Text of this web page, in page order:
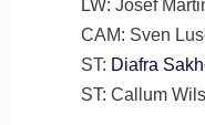
LW: Josef
CAM: Sven
ST: Diafra
ST: Callum